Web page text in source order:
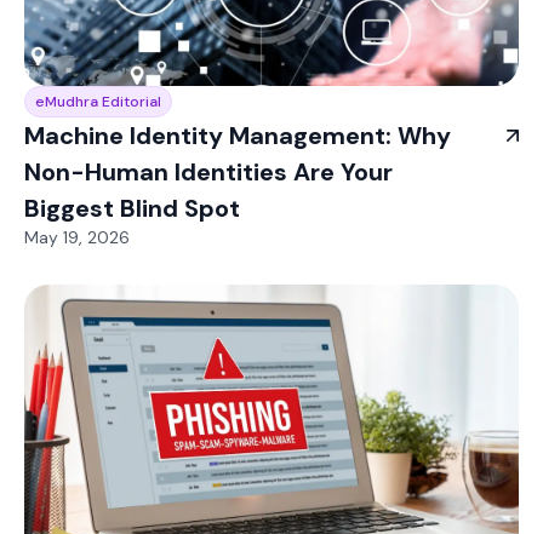
eMudhra Editorial
Machine Identity Management: Why
Non-Human Identities Are Your
Biggest Blind Spot
May 19, 2026